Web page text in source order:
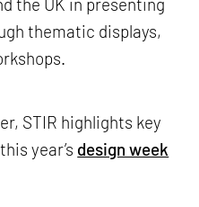
thematic displays,
STIR highlights key
year’s design week